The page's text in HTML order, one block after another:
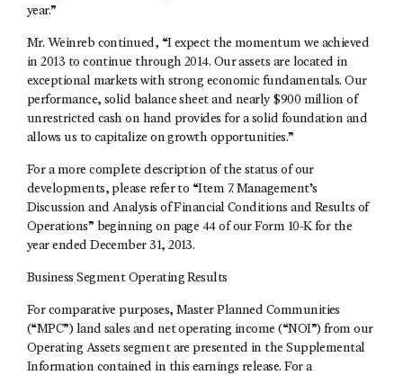
year.”
Mr. Weinreb continued, “I expect the momentum we achieved
in 2013 to continue through 2014. Our assets are located in
exceptional markets with strong economic fundamentals. Our
performance, solid balance sheet and nearly $900 million of
unrestricted cash on hand provides for a solid foundation and
allows us to capitalize on growth opportunities.”
For a more complete description of the status of our
developments, please refer to “Item 7. Management’s
Discussion and Analysis of Financial Conditions and Results of
Operations” beginning on page 44 of our Form 10-K for the
year ended December 31, 2013.
Business Segment Operating Results
For comparative purposes, Master Planned Communities
(“MPC”) land sales and net operating income (“NOI”) from our
Operating Assets segment are presented in the Supplemental
Information contained in this earnings release. For a